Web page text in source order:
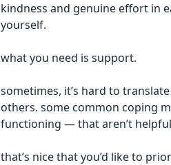
kindness and genuine effort in
yourself.
what you need is support.
sometimes, it’s hard to
others. some common coping
functioning — that aren’t
that’s nice that you’d like to